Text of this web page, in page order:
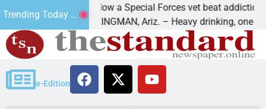
Trending Today ...
Paws
How a Special Forces vet beat addiction,
KINGMAN, Ariz. – Heavy drinking, one night
e-Edition